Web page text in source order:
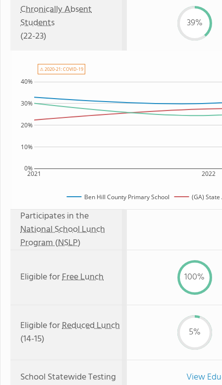
Chronically Absent
Students
(22-23)
39%
2021 2022
0%
10%
20%
30%
40%
Ben Hill County Primary School (GA)
⚠ 2020-21: COVID-19
Participates in the
National School Lunch
Program (NSLP)
Eligible forFree Lunch 100%
Eligible forReduced Lunch
(14-15)
5%
School Statewide Testing View